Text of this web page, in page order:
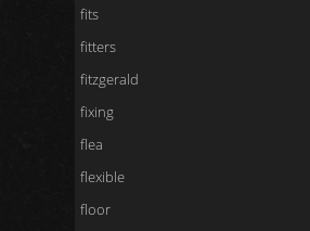
fits
fitters
fitzgerald
fixing
flea
flexible
floor